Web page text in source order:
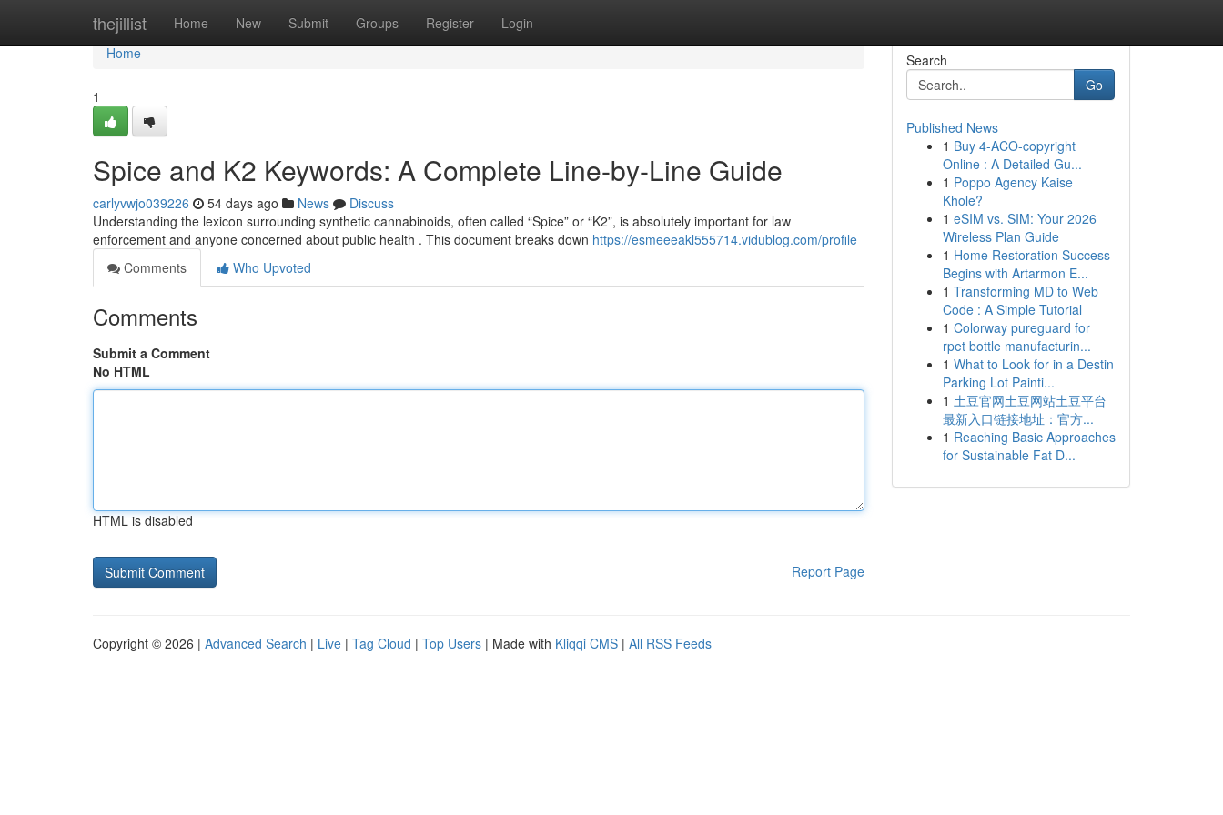
thejillist Home New Submit Groups Register Login
Home
Home
1
Spice and K2 Keywords: A Complete Line-by-Line Guide
carlyvwjo039226 54 days ago News
Discuss
Understanding the lexicon surrounding synthetic cannabinoids, often called “Spice” or “K2”, is absolutely important for law
enforcement and anyone concerned about public health . This document breaks down https://esmeeeakl555714.vidublog.com/profile
Comments
Who Upvoted
Comments
Submit a Comment
No HTML
HTML is disabled
Report Page
Search
Go
Published News
1 Buy 4-ACO-copyright
Online : A Detailed Gu...
1 Poppo Agency Kaise
Khole?
1 eSIM vs. SIM: Your 2026
Wireless Plan Guide
1 Home Restoration Success
Begins with Artarmon E...
1 Transforming MD to Web
Code : A Simple Tutorial
1 Colorway pureguard for
rpet bottle manufacturin...
1 What to Look for in a Destin
Parking Lot Painti...
1 土豆官网土豆网站土豆平台
最新入口链接地址：官方...
1 Reaching Basic Approaches
for Sustainable Fat D...
Copyright © 2026 | Advanced Search | Live | Tag Cloud | Top Users | Made with Kliqqi CMS | All RSS Feeds